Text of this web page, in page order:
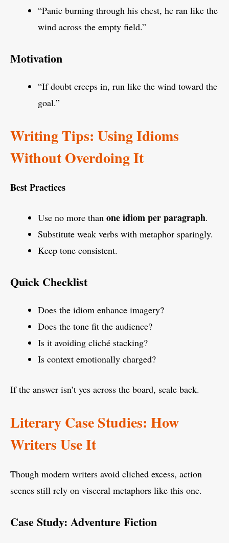
“Panic burning through his chest, he ran like the
wind across the empty field.”
Motivation
“If doubt creeps in, run like the wind toward the
goal.”
Writing Tips: Using Idioms
Without Overdoing It
Best Practices
Use no more than one idiom per paragraph.
Substitute weak verbs with metaphor sparingly.
Keep tone consistent.
Quick Checklist
Does the idiom enhance imagery?
Does the tone fit the audience?
Is it avoiding cliché stacking?
Is context emotionally charged?
If the answer isn’t yes across the board, scale back.
Literary Case Studies: How
Writers Use It
Though modern writers avoid cliched excess, action
scenes still rely on visceral metaphors like this one.
Case Study: Adventure Fiction